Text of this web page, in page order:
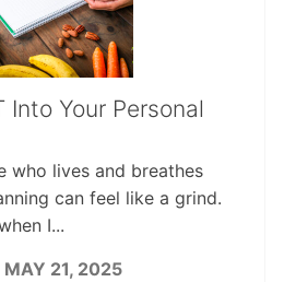
Into Your Personal
who lives and breathes
can feel like a grind.
I...
MAY 21, 2025